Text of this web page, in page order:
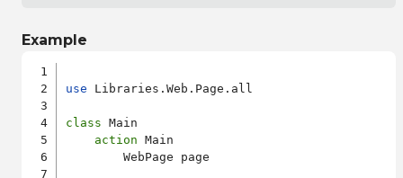
Example
use Libraries.Web.Page.all
class Main
action Main
        WebPage page